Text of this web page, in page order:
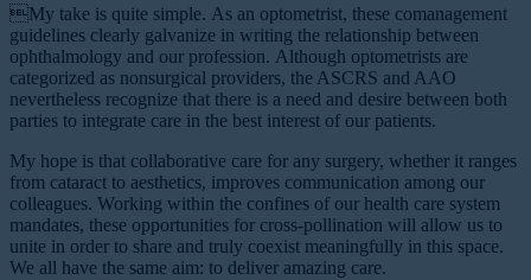
My take is quite simple. As an optometrist, these comanagement
guidelines clearly galvanize in writing the relationship between
ophthalmology and our profession. Although optometrists are
categorized as nonsurgical providers, the ASCRS and AAO
nevertheless recognize that there is a need and desire between both
parties to integrate care in the best interest of our patients.
My hope is that collaborative care for any surgery, whether it ranges
from cataract to aesthetics, improves communication among our
colleagues. Working within the confines of our health care system
mandates, these opportunities for cross-pollination will allow us to
unite in order to share and truly coexist meaningfully in this space.
We all have the same aim: to deliver amazing care.